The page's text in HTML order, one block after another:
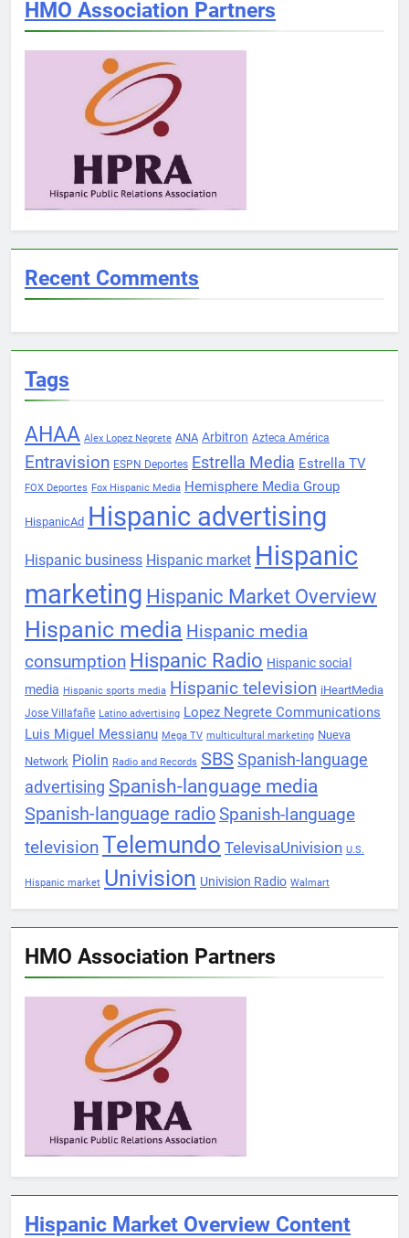
HMO Association Partners
Recent Comments
Tags
AHAA Alex Lopez Negrete ANA Arbitron Azteca América
Entravision ESPN Deportes Estrella Media Estrella TV
FOX Deportes Fox Hispanic Media Hemisphere Media Group
HispanicAd Hispanic advertising
Hispanic business Hispanic market Hispanic
marketing Hispanic Market Overview
Hispanic media Hispanic media
consumption Hispanic Radio Hispanic social
media Hispanic sports media Hispanic television iHeartMedia
Jose Villafañe Latino advertising Lopez Negrete Communications
Luis Miguel Messianu Mega TV multicultural marketing Nueva
Network Piolin Radio and Records SBS Spanish-language
advertising Spanish-language media
Spanish-language radioSpanish-language
televisionTelemundo TelevisaUnivision U.S.
Hispanic market Univision Univision Radio Walmart
HMO Association Partners
Hispanic Market Overview Content